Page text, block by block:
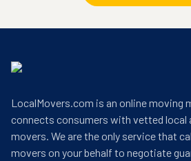
LocalMovers.com is an online moving
connects consumers with vetted local
movers. We are the only service that
movers on your behalf to negotiate